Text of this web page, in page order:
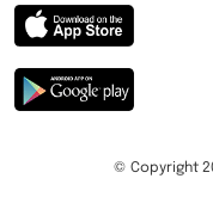
© Copyright